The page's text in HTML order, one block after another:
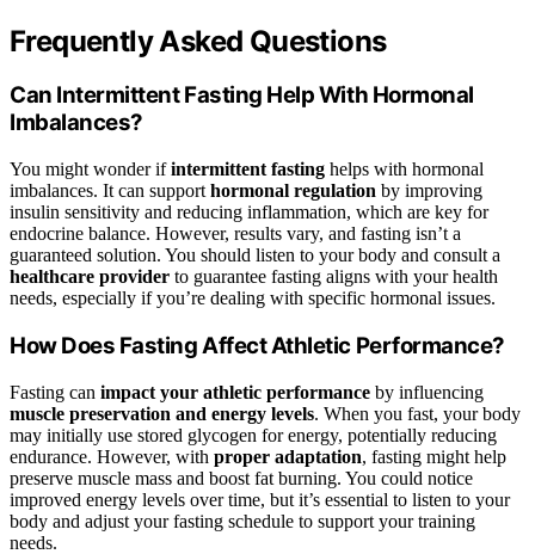
Frequently Asked Questions
Can Intermittent Fasting Help With Hormonal
Imbalances?
You might wonder ifintermittent fasting helps with hormonal
imbalances. It can support hormonal regulation by improving
insulin sensitivity and reducing inflammation, which are key for
endocrine balance. However, results vary, and fasting isn’t a
guaranteed solution. You should listen to your body and consult a
healthcare provider to guarantee fasting aligns with your health
needs, especially if you’re dealing with specific hormonal issues.
How Does Fasting Affect Athletic Performance?
Fasting can impact your athletic performance by influencing
muscle preservation and energy levels. When you fast, your body
may initially use stored glycogen for energy, potentially reducing
endurance. However, with proper adaptation, fasting might help
preserve muscle mass and boost fat burning. You could notice
improved energy levels over time, but it’s essential to listen to your
body and adjust your fasting schedule to support your training
needs.